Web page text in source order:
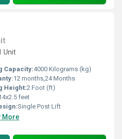
Unit
Capacity:4000 Kilograms (kg)
12 months,24 Months
Height:2 Foot (ft)
feet
Single Post Lift
More